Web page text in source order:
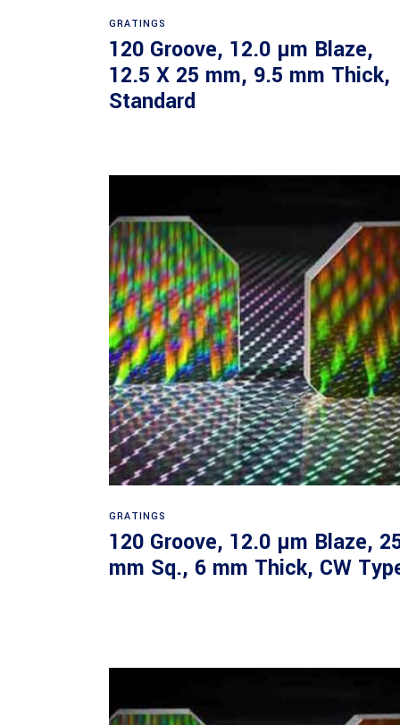
GRATINGS
120 Groove, 12.0 µm Blaze,
12.5 X 25 mm, 9.5 mm Thick,
Standard
GRATINGS
120 Groove, 12.0 µm Blaze,
mm Sq., 6 mm Thick, CW